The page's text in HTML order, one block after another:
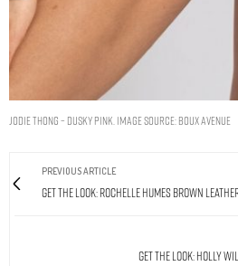
Jodie thong – Dusky Pink. Image Source: Boux Avenue
PREVIOUS ARTICLE
Get The Look: Rochelle Humes Brown
Get The Look: Holly